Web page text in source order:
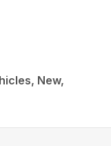
New,